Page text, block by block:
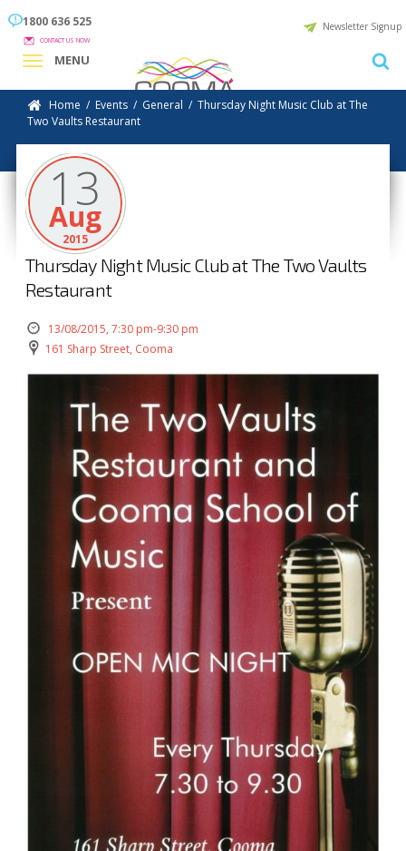
1800 636 525
CONTACT US NOW
Newsletter Signup
MENU
Home / Events / General /Thursday Night Music Club at The
Two Vaults Restaurant
13
Aug
2015
Thursday Night Music Club at The Two Vaults
Restaurant
13/08/2015, 7:30 pm-9:30 pm
161 Sharp Street, Cooma